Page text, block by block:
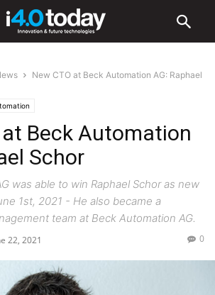
New CTO at Beck Automation AG: Raphael
at Beck Automation
Schor
was able to win Raphael Schor as new
1st, 2021 - He also became a
team at Beck Automation AG.
22, 2021 0